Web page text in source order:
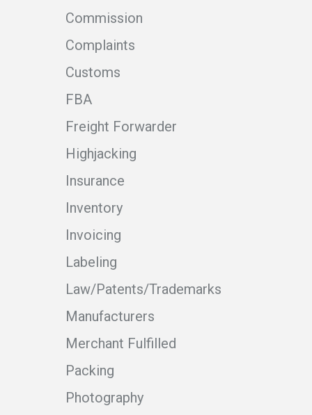
Commission
Complaints
Customs
FBA
Freight Forwarder
Highjacking
Insurance
Inventory
Invoicing
Labeling
Law/Patents/Trademarks
Manufacturers
Merchant Fulfilled
Packing
Photography